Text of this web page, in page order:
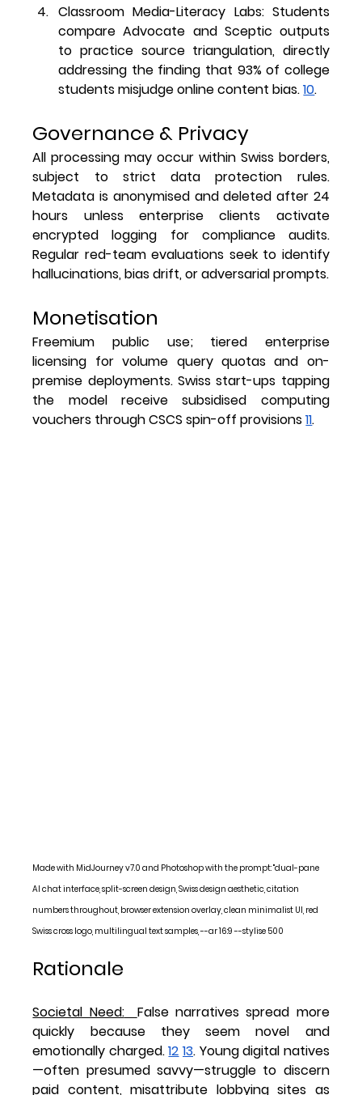
Classroom Media-Literacy Labs: Students
compare Advocate and Sceptic outputs
to practice source triangulation, directly
addressing the finding that 93% of college
students misjudge online content bias. 10.
Governance & Privacy
All processing may occur within Swiss borders,
subject to strict data protection rules.
Metadata is anonymised and deleted after 24
hours unless enterprise clients activate
encrypted logging for compliance audits.
Regular red-team evaluations seek to identify
hallucinations, bias drift, or adversarial prompts.
Monetisation
Freemium public use; tiered enterprise
licensing for volume query quotas and on-
premise deployments. Swiss start-ups tapping
the model receive subsidised computing
vouchers through CSCS spin-off provisions 11.
Made with MidJourney v7.0 and Photoshop with the prompt: "dual-pane
AI chat interface, split-screen design, Swiss design aesthetic, citation
numbers throughout, browser extension overlay, clean minimalist UI, red
Swiss cross logo, multilingual text samples, --ar 16:9 --stylise 500
Rationale
Societal Need:
False narratives spread more
quickly because they seem novel and
emotionally charged. 12 13. Young digital natives
—often presumed savvy—struggle to discern
paid content, misattribute lobbying sites as